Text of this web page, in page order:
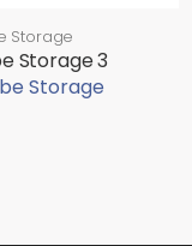
Storage
Storage 3
Storage